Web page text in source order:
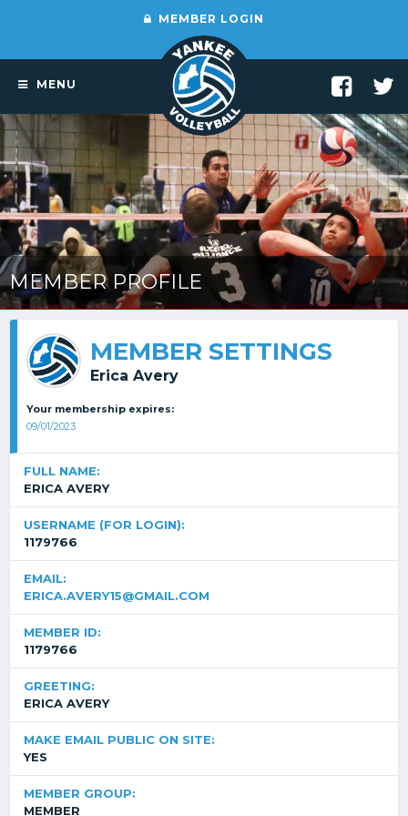
MEMBER LOGIN
MENU
MEMBER PROFILE
MEMBER SETTINGS
Erica Avery
Your membership expires:
09/01/2023
FULL NAME:
ERICA AVERY
USERNAME (FOR LOGIN):
1179766
EMAIL:
ERICA.AVERY15@GMAIL.COM
MEMBER ID:
1179766
GREETING:
ERICA AVERY
MAKE EMAIL PUBLIC ON SITE:
YES
MEMBER GROUP:
MEMBER